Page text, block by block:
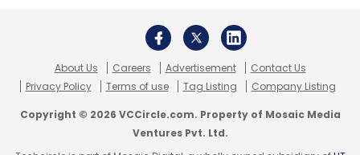
About Us Careers Advertisement
Contact Us
Privacy Policy
Terms of use Tag Listing Company Listing
Copyright © 2026 VCCircle.com. Property of Mosaic Media
Ventures Pvt. Ltd.